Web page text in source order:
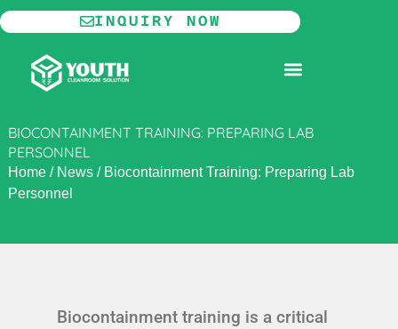
Skip
to
content
INQUIRY NOW
BIOCONTAINMENT TRAINING: PREPARING LAB
PERSONNEL
Home/ News/ Biocontainment Training: Preparing Lab
Personnel
Biocontainment training is a critical